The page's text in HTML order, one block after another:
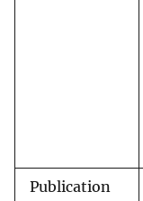
Publication